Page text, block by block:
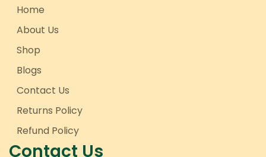
Home
About Us
Shop
Blogs
Contact Us
Returns Policy
Refund Policy
Contact Us